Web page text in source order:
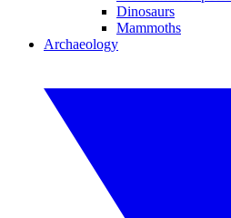
Dinosaurs
Mammoths
Archaeology